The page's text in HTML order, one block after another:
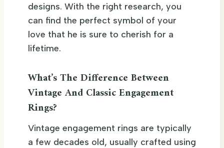
designs. With the right research, you
can find the perfect symbol of your
love that he is sure to cherish for a
lifetime.
What’s The Difference Between
Vintage And Classic Engagement
Rings?
Vintage engagement rings are typically
a few decades old, usually crafted using